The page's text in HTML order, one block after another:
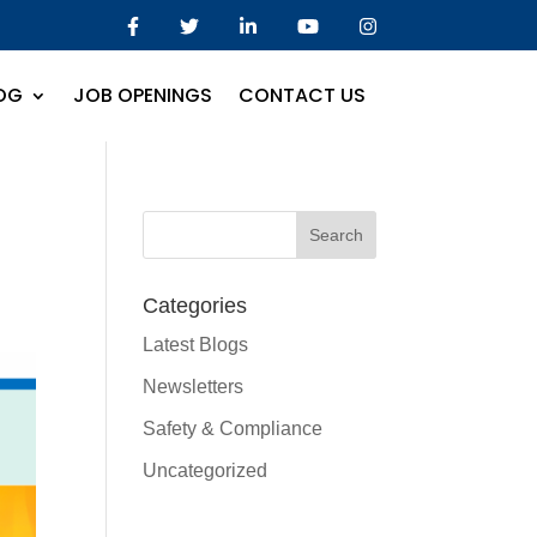
JOB OPENINGS CONTACT US
Categories
Latest Blogs
Newsletters
Safety & Compliance
Uncategorized